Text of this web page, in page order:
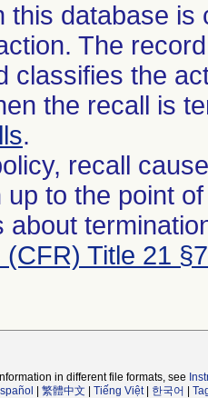
this database
The
classifies the
the recall is
.
recall
up to the point
about
(CFR) Title 21
in different file formats, see
繁體中文 Tiếng Việt| 한국어